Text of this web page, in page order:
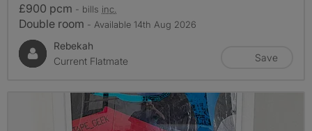
£900 pcm - bills inc.
Double room - Available 14th Aug 2026
Rebekah
Current Flatmate
Save